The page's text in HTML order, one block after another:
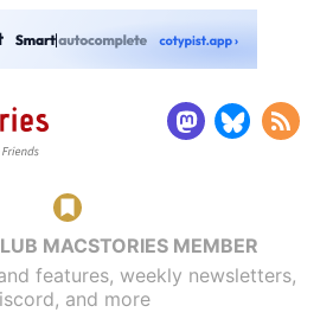
MACSTORIES MEMBER
features, weekly newsletters,
and more